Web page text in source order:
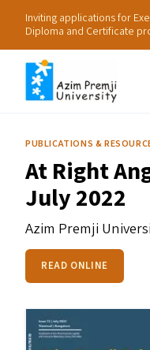
Inviting applications for
Diploma and Certificate
Research
Practice
Resources
PUBLICATIONS &
At Right
July 2022
Azim Premji
READ ONLINE